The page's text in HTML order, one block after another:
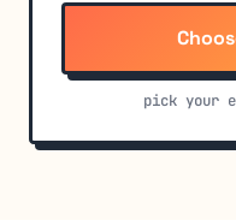
pick your